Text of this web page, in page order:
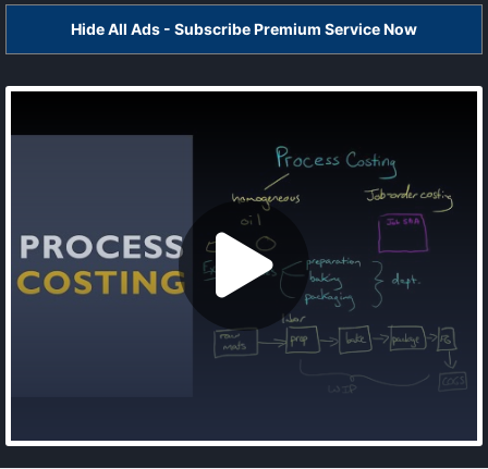
Hide All Ads - Subscribe Premium Service Now